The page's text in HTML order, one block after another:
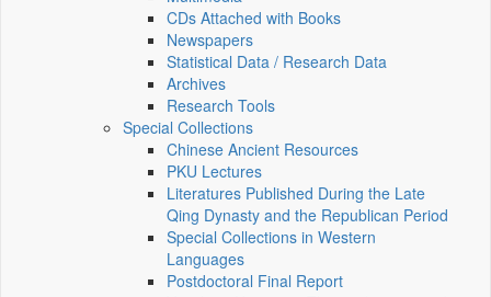
CDs Attached with Books
Newspapers
Statistical Data / Research Data
Archives
Research Tools
Special Collections
Chinese Ancient Resources
PKU Lectures
Literatures Published During the Late
Qing Dynasty and the Republican Period
Special Collections in Western
Languages
Postdoctoral Final Report